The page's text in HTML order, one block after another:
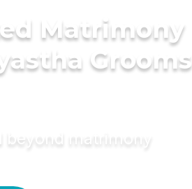
Matrimony
Grooms
beyond matrimony